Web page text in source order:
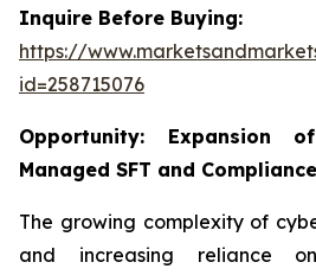
Inquire Before Buying:
https://
id=258715076
Opportunity: Expansion
Managed SFT and
The growing complexity of
and increasing reliance